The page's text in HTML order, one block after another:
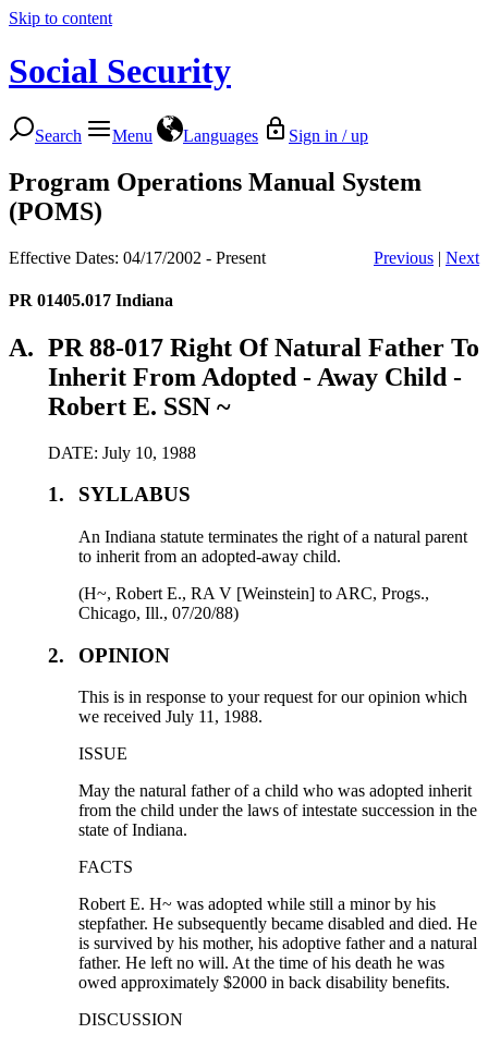
Skip to content
Social Security
Search Menu Languages Sign in / up
Program Operations Manual System
(POMS)
Effective Dates: 04/17/2002 - Present Previous | Next
PR 01405.017 Indiana
A. PR 88-017 Right Of Natural Father To
Inherit From Adopted - Away Child -
Robert E. SSN ~
DATE: July 10, 1988
1. SYLLABUS
An Indiana statute terminates the right of a natural parent
to inherit from an adopted-away child.
(H~, Robert E., RA V [Weinstein] to ARC, Progs.,
Chicago, Ill., 07/20/88)
2. OPINION
This is in response to your request for our opinion which
we received July 11, 1988.
ISSUE
May the natural father of a child who was adopted inherit
from the child under the laws of intestate succession in the
state of Indiana.
FACTS
Robert E. H~ was adopted while still a minor by his
stepfather. He subsequently became disabled and died. He
is survived by his mother, his adoptive father and a natural
father. He left no will. At the time of his death he was
owed approximately $2000 in back disability benefits.
DISCUSSION